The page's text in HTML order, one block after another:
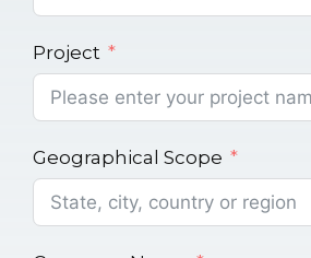
Project
Geographical Scope